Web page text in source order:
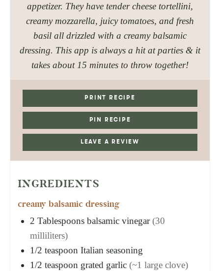
appetizer. They have tender cheese tortellini,
creamy mozzarella, juicy tomatoes, and fresh
basil all drizzled with a creamy balsamic
dressing. This app is always a hit at parties & it
takes about 15 minutes to throw together!
PRINT RECIPE
PIN RECIPE
LEAVE A REVIEW
INGREDIENTS
creamy balsamic dressing
2 Tablespoons balsamic vinegar (30
milliliters)
1/2 teaspoon Italian seasoning
1/2 teaspoon grated garlic (~1 large clove)